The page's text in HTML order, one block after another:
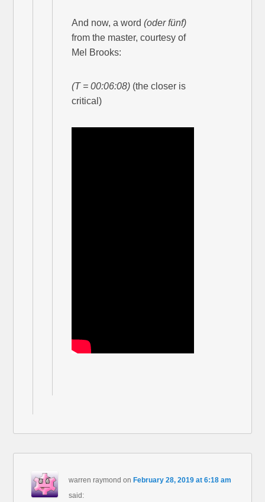
And now, a word(oder fünf)
from the master, courtesy of
Mel Brooks:
(T = 00:06:08) (the closer is
critical)
warren raymond onFebruary 28, 2019 at 6:18 am
said: